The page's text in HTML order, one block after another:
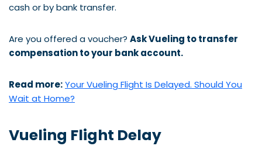
cash or by bank transfer.
Are you offered a voucher? Ask Vueling to transfer
compensation to your bank account.
Read more:Your Vueling Flight Is Delayed. Should You
Wait at Home?
Vueling Flight Delay